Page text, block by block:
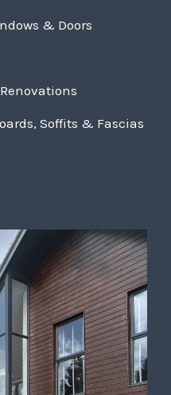
& Doors
Soffits & Fascias